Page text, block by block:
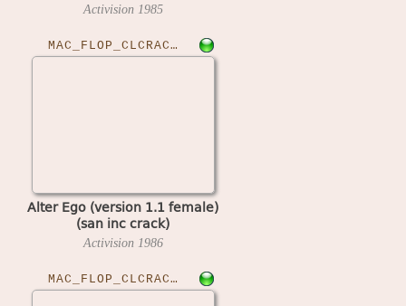
Activision 1985
MAC_FLOP_CLCRACKED›ALTEGOF11
Alter Ego (version 1.1 female)
(san inc crack)
Activision 1986
MAC_FLOP_CLCRACKED›ALTRCITY